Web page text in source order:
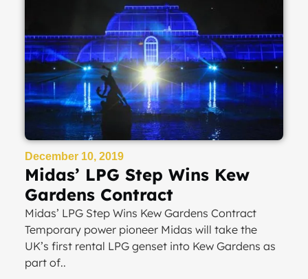
December 10, 2019
Midas’ LPG Step Wins Kew
Gardens Contract
Midas’ LPG Step Wins Kew Gardens Contract
Temporary power pioneer Midas will take the
UK’s first rental LPG genset into Kew Gardens as
part of..